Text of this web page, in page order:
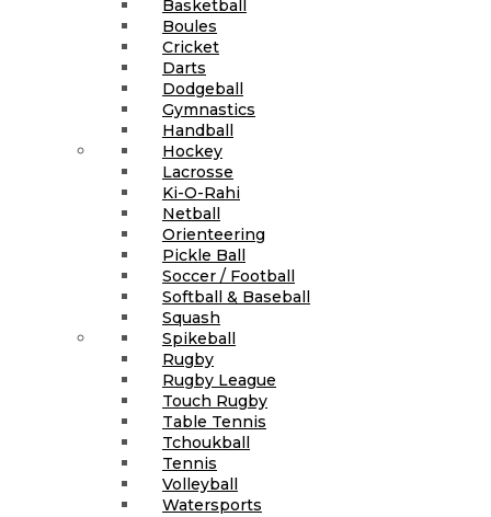
Basketball
Boules
Cricket
Darts
Dodgeball
Gymnastics
Handball
Hockey
Lacrosse
Ki-O-Rahi
Netball
Orienteering
Pickle Ball
Soccer / Football
Softball & Baseball
Squash
Spikeball
Rugby
Rugby League
Touch Rugby
Table Tennis
Tchoukball
Tennis
Volleyball
Watersports